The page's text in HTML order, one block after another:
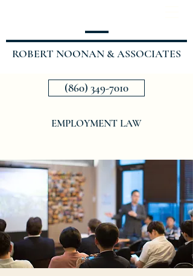
ROBERT NOONAN & ASSOCIATES
EMPLOYMENT LAW
(860) 349-7010